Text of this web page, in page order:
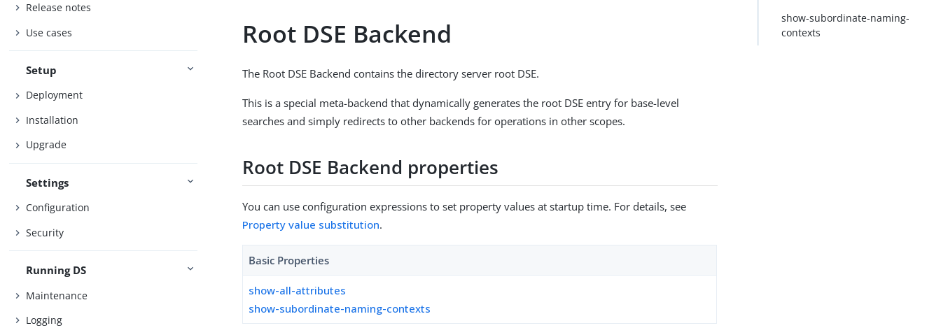
Release notes
Use cases
Setup
Deployment
Installation
Upgrade
Settings
Configuration
Security
Running DS
Maintenance
Logging
Root DSE Backend
The Root DSE Backend contains the directory server root DSE.
This is a special meta-backend that dynamically generates the root DSE entry for base-level
searches and simply redirects to other backends for operations in other scopes.
Root DSE Backend properties
You can use configuration expressions to set property values at startup time. For details, see
Property value substitution.
Basic Properties
show-all-attributes
show-subordinate-naming-contexts
show-subordinate-naming-
contexts